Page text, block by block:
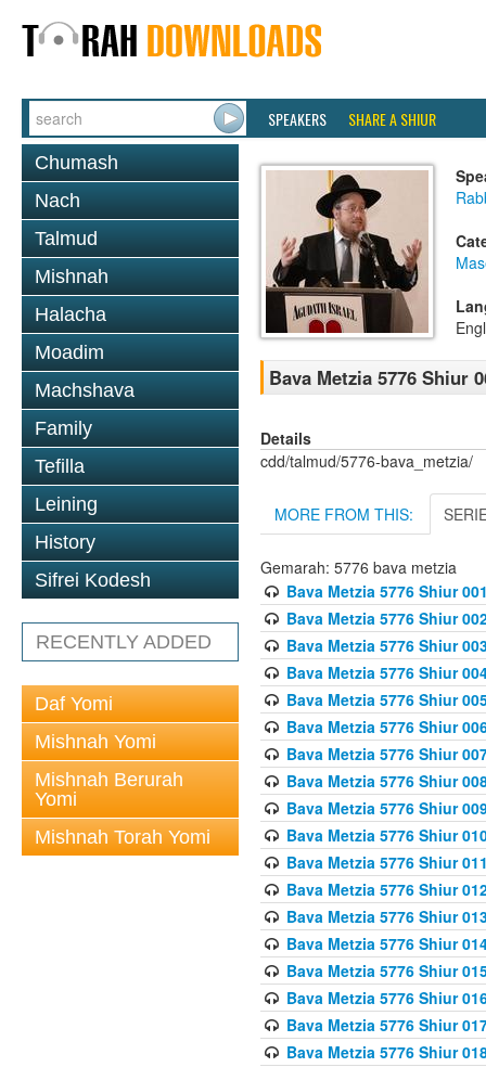
SPEAKERS SHARE A SHIUR
Chumash
Nach
Talmud
Mishnah
Halacha
Moadim
Machshava
Family
Tefilla
Leining
History
Sifrei Kodesh
RECENTLY ADDED
Daf Yomi
Mishnah Yomi
Mishnah Berurah
Yomi
Mishnah Torah Yomi
Bava Metzia 5776 Shiur
Details
cdd/talmud/5776-bava_metzia/
MORE FROM THIS:
Gemarah: 5776 bava metzia
Bava Metzia 5776 Shiur
Bava Metzia 5776 Shiur
Bava Metzia 5776 Shiur
Bava Metzia 5776 Shiur
Bava Metzia 5776 Shiur
Bava Metzia 5776 Shiur
Bava Metzia 5776 Shiur
Bava Metzia 5776 Shiur
Bava Metzia 5776 Shiur
Bava Metzia 5776 Shiur
Bava Metzia 5776 Shiur
Bava Metzia 5776 Shiur
Bava Metzia 5776 Shiur
Bava Metzia 5776 Shiur
Bava Metzia 5776 Shiur
Bava Metzia 5776 Shiur
Bava Metzia 5776 Shiur
Bava Metzia 5776 Shiur